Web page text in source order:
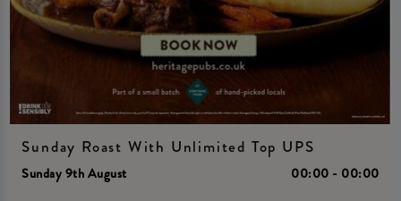
Sunday Roast With Unlimited Top UPS
Sunday 9th August 00:00 - 00:00